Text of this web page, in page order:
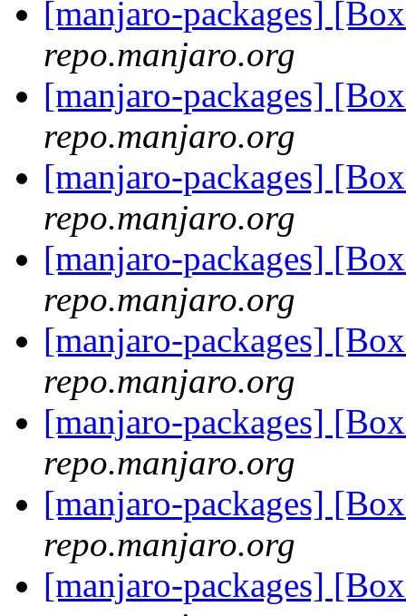
[manjaro-packages]
repo.manjaro.org
[manjaro-packages]
repo.manjaro.org
[manjaro-packages]
repo.manjaro.org
[manjaro-packages]
repo.manjaro.org
[manjaro-packages]
repo.manjaro.org
[manjaro-packages]
repo.manjaro.org
[manjaro-packages]
repo.manjaro.org
[manjaro-packages]